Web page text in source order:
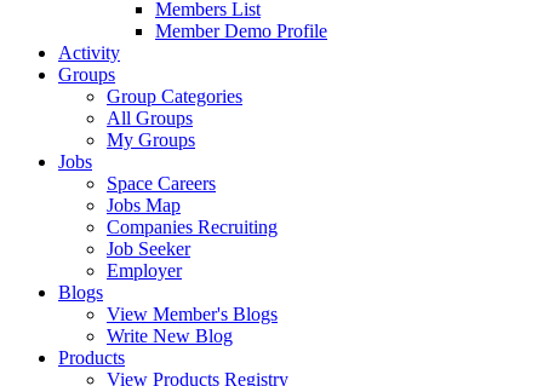
Members List
Member Demo Profile
Activity
Groups
Group Categories
All Groups
My Groups
Jobs
Space Careers
Jobs Map
Companies Recruiting
Job Seeker
Employer
Blogs
View Member's Blogs
Write New Blog
Products
View Products Registry